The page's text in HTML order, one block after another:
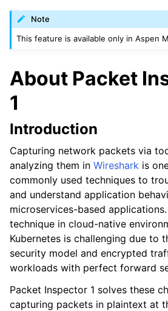
child pages in navigation
child pages in navigation
Note
This feature is available only in Aspen
About Packet
1
Introduction
Capturing network packets via
analyzing them in Wireshark is
commonly used techniques to
and understand application
microservices-based
technique in cloud-native
Kubernetes is challenging due to
security model and encrypted
workloads with perfect forward
Packet Inspector 1 solves these
capturing packets in plaintext at